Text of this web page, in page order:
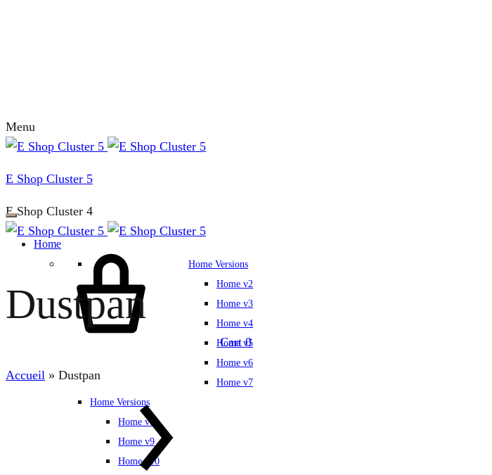
Menu
E Shop Cluster 5
E Shop Cluster 4
Home
Home Versions
Home v2
Home v3
Home v4
Home v5
Home v6
Home v7
Home Versions
Home v8
Home v9
Home v10
Cart 0
Dustpan
Accueil » Dustpan